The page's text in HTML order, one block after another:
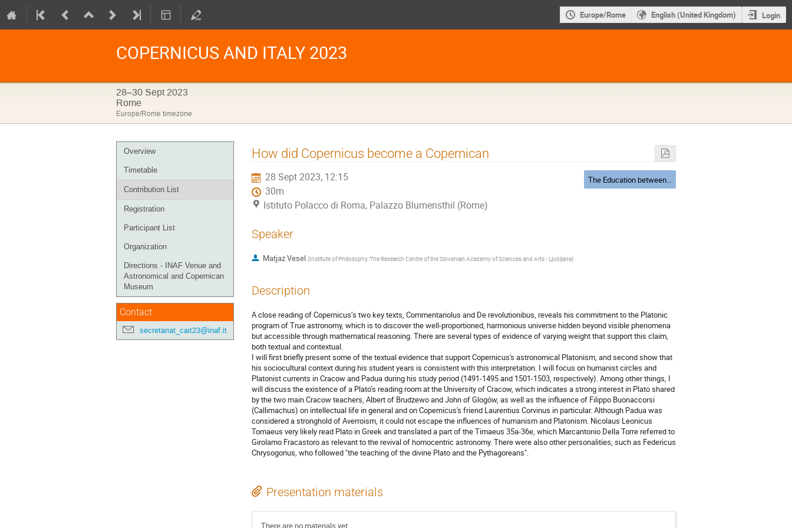
Europe/Rome English (United Kingdom) Login
COPERNICUS AND ITALY 2023
28–30 Sept 2023
Rome
Europe/Rome timezone
Event
menu
Overview
Timetable
Contribution List
Registration
Participant List
Organization
Directions - INAF Venue and
Astronomical and Copernican
Museum
Contact
secretariat_cait23@inaf.it
How did Copernicus become a Copernican
28 Sept 2023, 12:15
30m
Istituto Polacco di Roma, Palazzo Blumensthil (Rome)
The Education between Cracow and Italy: Becoming Copernicus
Speaker
Matjaz Vesel (Institute of Philosophy, The Research Centre of the Slovenian Academy of Sciences and Arts - Ljubljana)
Description
A close reading of Copernicus’s two key texts, Commentariolus and De revolutionibus, reveals his commitment to the Platonic
program of True astronomy, which is to discover the well-proportioned, harmonious universe hidden beyond visible phenomena
but accessible through mathematical reasoning. There are several types of evidence of varying weight that support this claim,
both textual and contextual.
I will first briefly present some of the textual evidence that support Copernicus's astronomical Platonism, and second show that
his sociocultural context during his student years is consistent with this interpretation. I will focus on humanist circles and
Platonist currents in Cracow and Padua during his study period (1491-1495 and 1501-1503, respectively). Among other things, I
will discuss the existence of a Plato’s reading room at the University of Cracow, which indicates a strong interest in Plato shared
by the two main Cracow teachers, Albert of Brudzewo and John of Glogów, as well as the influence of Filippo Buonaccorsi
(Callimachus) on intellectual life in general and on Copernicus's friend Laurentius Corvinus in particular. Although Padua was
considered a stronghold of Averroism, it could not escape the influences of humanism and Platonism. Nicolaus Leonicus
Tomaeus very likely read Plato in Greek and translated a part of the Timaeus 35a-36e, which Marcantonio Della Torre referred to
Girolamo Fracastoro as relevant to the revival of homocentric astronomy. There were also other personalities, such as Federicus
Chrysogonus, who followed "the teaching of the divine Plato and the Pythagoreans".
Presentation materials
There are no materials yet.